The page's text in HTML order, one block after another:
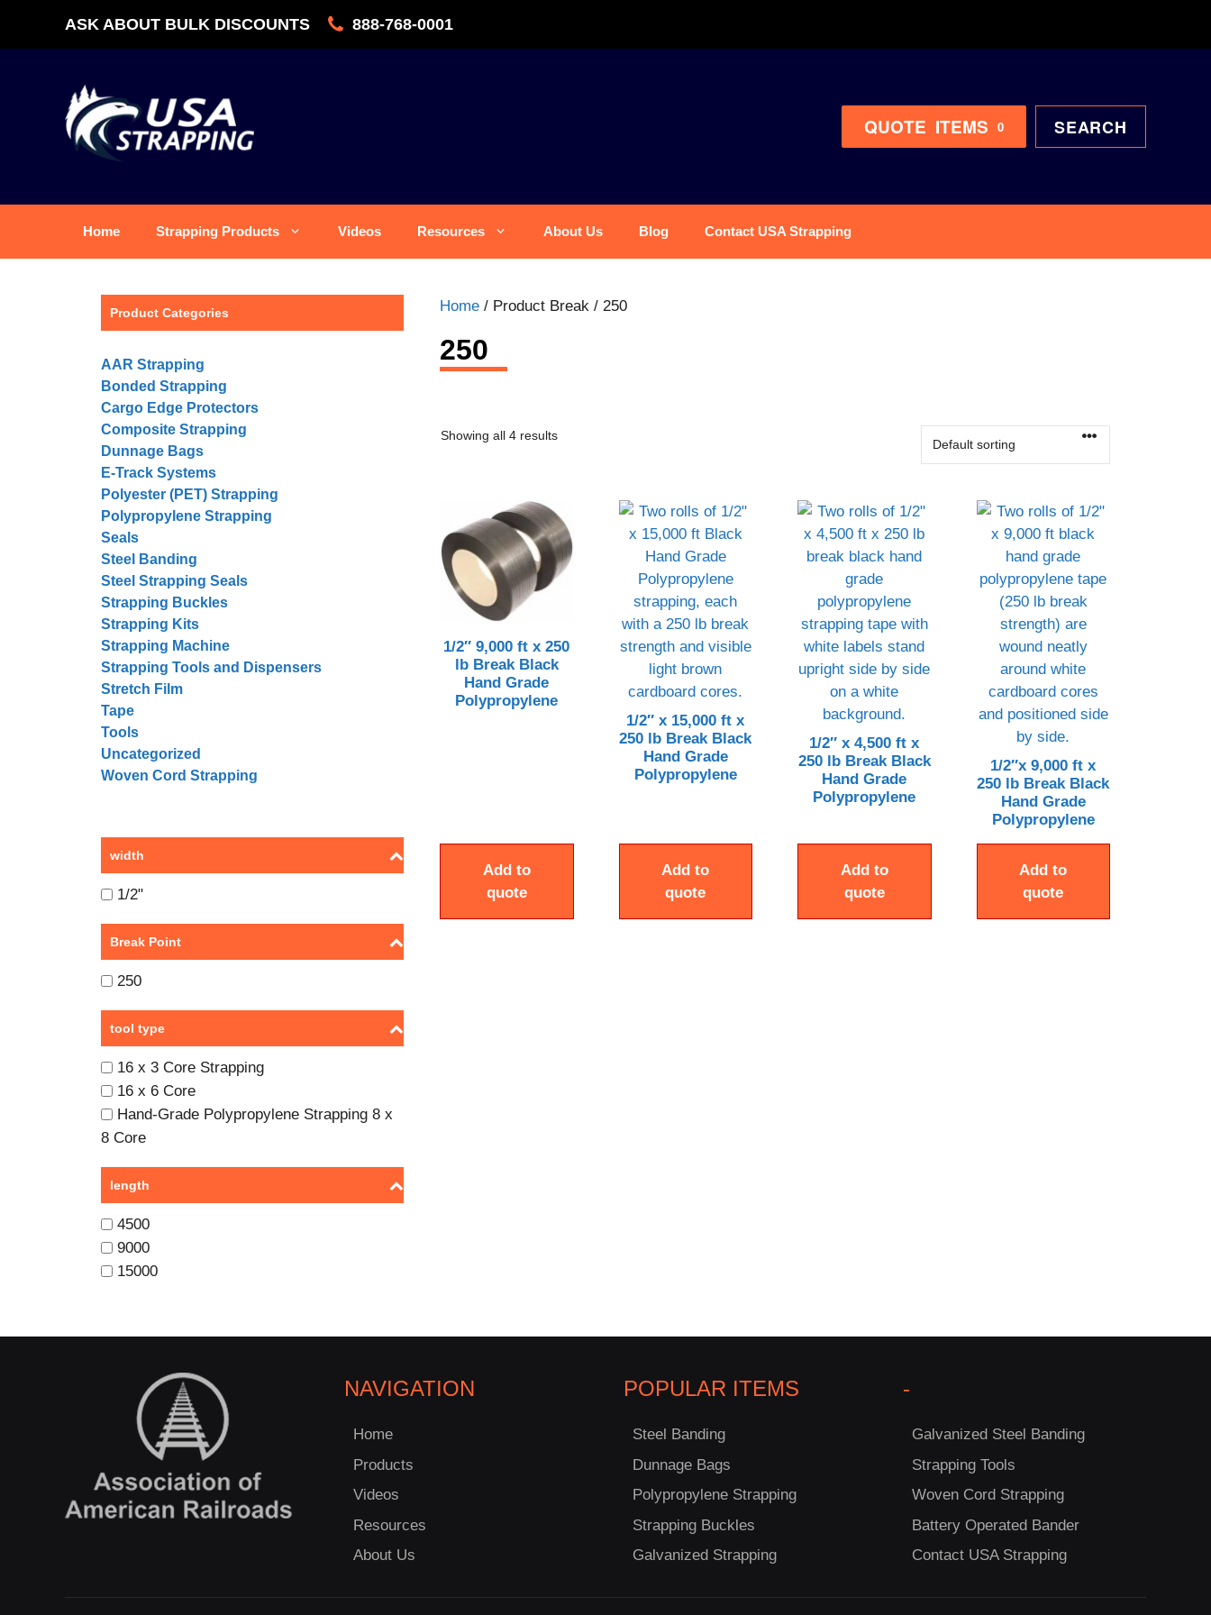
ASK ABOUT BULK DISCOUNTS 888-768-0001
QUOTE 0
ITEMS SEARCH
Home Strapping Products Videos Resources About Us Blog Contact USA Strapping
Home / Product Break / 250
250
Showing all 4 results
1/2″ 9,000 ft x 250
lb Break Black
Hand Grade
Polypropylene
Add to
quote
1/2″ x 15,000 ft x
250 lb Break Black
Hand Grade
Polypropylene
Add to
quote
1/2″ x 4,500 ft x
250 lb Break Black
Hand Grade
Polypropylene
Add to
quote
1/2″x 9,000 ft x
250 lb Break Black
Hand Grade
Polypropylene
Add to
quote
Product Categories
AAR Strapping
Bonded Strapping
Cargo Edge Protectors
Composite Strapping
Dunnage Bags
E-Track Systems
Polyester (PET) Strapping
Polypropylene Strapping
Seals
Steel Banding
Steel Strapping Seals
Strapping Buckles
Strapping Kits
Strapping Machine
Strapping Tools and Dispensers
Stretch Film
Tape
Tools
Uncategorized
Woven Cord Strapping
width
1/2"
Break Point
250
tool type
16 x 3 Core Strapping
16 x 6 Core
Hand-Grade Polypropylene Strapping 8 x
8 Core
length
4500
9000
15000
NAVIGATION
Home
Products
Videos
Resources
About Us
POPULAR ITEMS
Steel Banding
Dunnage Bags
Polypropylene Strapping
Strapping Buckles
Galvanized Strapping
-
Galvanized Steel Banding
Strapping Tools
Woven Cord Strapping
Battery Operated Bander
Contact USA Strapping